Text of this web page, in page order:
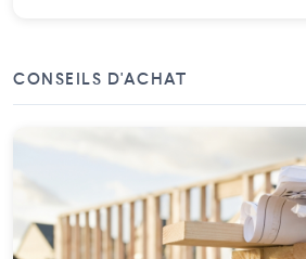
CONSEILS D'ACHAT